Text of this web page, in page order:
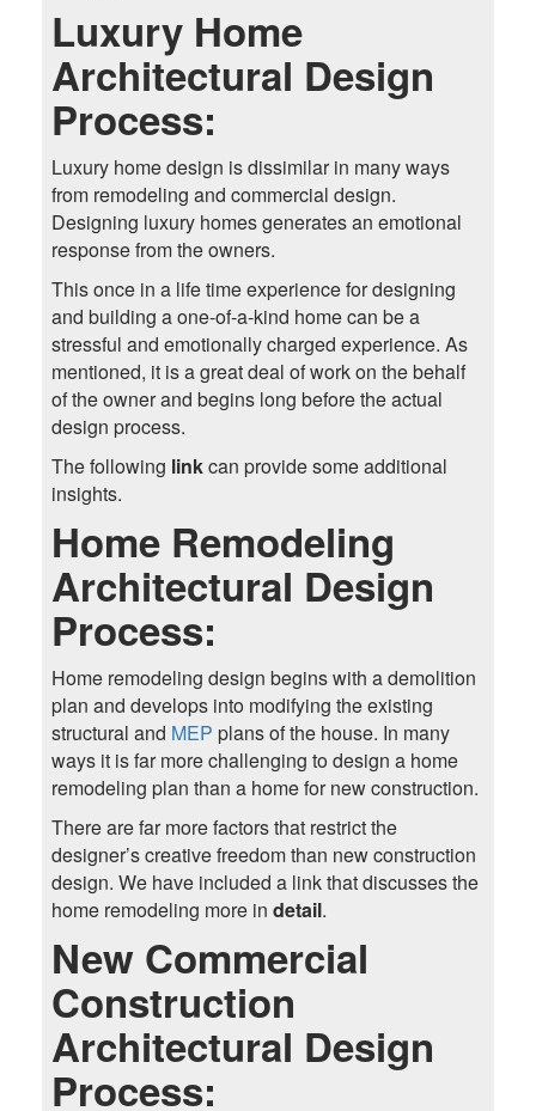
Luxury Home
Architectural Design
Process:
Luxury home design is dissimilar in many ways
from remodeling and commercial design.
Designing luxury homes generates an emotional
response from the owners.
This once in a life time experience for designing
and building a one-of-a-kind home can be a
stressful and emotionally charged experience. As
mentioned, it is a great deal of work on the behalf
of the owner and begins long before the actual
design process.
The following linkcan provide some additional
insights.
Home Remodeling
Architectural Design
Process:
Home remodeling design begins with a demolition
plan and develops into modifying the existing
structural and MEP plans of the house. In many
ways it is far more challenging to design a home
remodeling plan than a home for new construction.
There are far more factors that restrict the
designer’s creative freedom than new construction
design. We have included a link that discusses the
home remodeling more in detail.
New Commercial
Construction
Architectural Design
Process: